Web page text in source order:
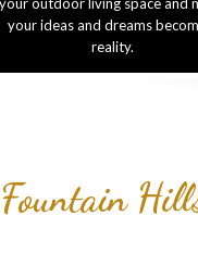
your ideas and dreams
reality.
Fountain